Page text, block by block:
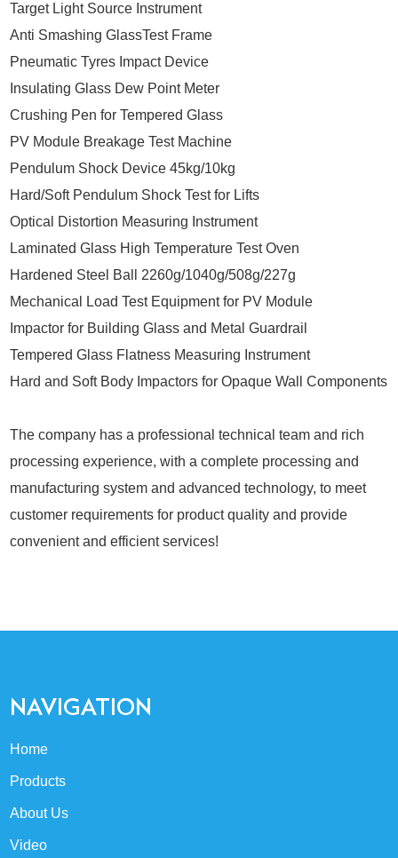
Target Light Source Instrument
Anti Smashing GlassTest Frame
Pneumatic Tyres Impact Device
Insulating Glass Dew Point Meter
Crushing Pen for Tempered Glass
PV Module Breakage Test Machine
Pendulum Shock Device 45kg/10kg
Hard/Soft Pendulum Shock Test for Lifts
Optical Distortion Measuring Instrument
Laminated Glass High Temperature Test Oven
Hardened Steel Ball 2260g/1040g/508g/227g
Mechanical Load Test Equipment for PV Module
Impactor for Building Glass and Metal Guardrail
Tempered Glass Flatness Measuring Instrument
Hard and Soft Body Impactors for Opaque Wall Components
The company has a professional technical team and rich
processing experience, with a complete processing and
manufacturing system and advanced technology, to meet
customer requirements for product quality and provide
convenient and efficient services!
NAVIGATION
Home
Products
About Us
Video